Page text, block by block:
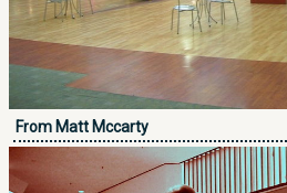
From Matt Mccarty